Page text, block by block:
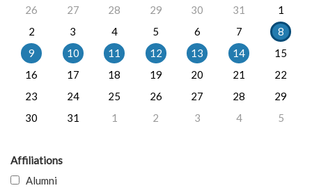
26
27 28 29 30 31
1
2
3 4 5 6 7
8
9
10 11 12 13 14
15
16
17 18 19 20 21
22
23
24 25 26 27 28
29
30
31 1 2 3 4 5
Affiliations
Alumni